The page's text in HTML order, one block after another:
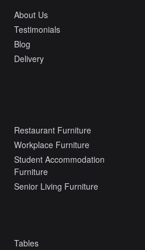
About Us
Testimonials
Blog
Delivery
Restaurant Furniture
Workplace Furniture
Student Accommodation
Furniture
Senior Living Furniture
Tables